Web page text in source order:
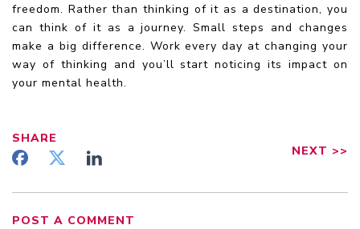
freedom. Rather than thinking of it as a destination, you
can think of it as a journey. Small steps and changes
make a big difference. Work every day at changing your
way of thinking and you’ll start noticing its impact on
your mental health.
SHARE
NEXT >>
POST A COMMENT